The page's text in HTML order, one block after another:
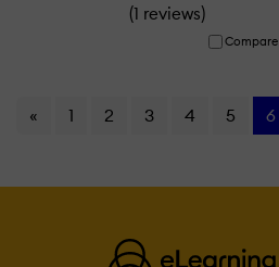
(1 reviews)
Compare
« 1 2 3 4 5 6